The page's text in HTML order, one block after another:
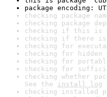
package encoding:
checking package
checking package
checking if this is
checking if there is
checking for
checking for
checking for
checking for
checking whether
See the install log
checking installed